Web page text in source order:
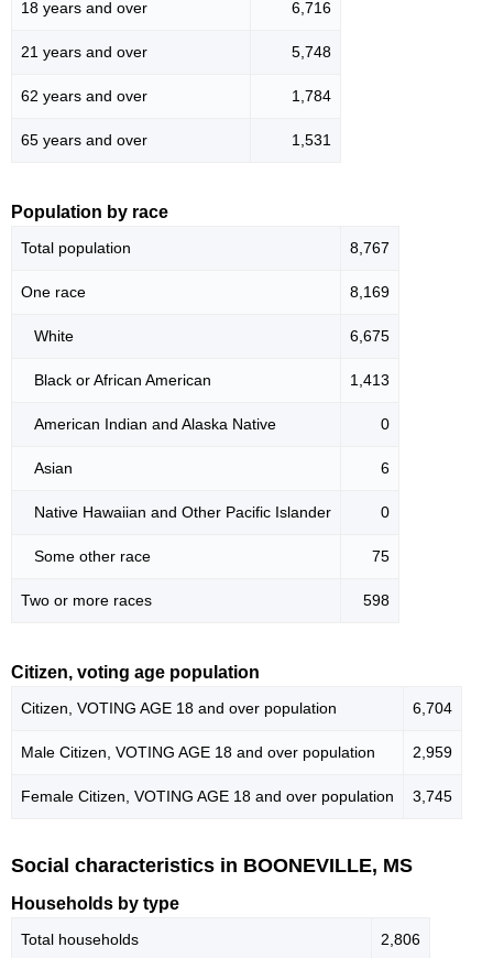
18 years and over 6,716
21 years and over 5,748
62 years and over 1,784
65 years and over 1,531
Population by race
Total population 8,767
One race 8,169
White 6,675
Black or African American 1,413
American Indian and Alaska Native 0
Asian 6
Native Hawaiian and Other Pacific Islander 0
Some other race 75
Two or more races 598
Citizen, voting age population
Citizen, VOTING AGE 18 and over population 6,704
Male Citizen, VOTING AGE 18 and over population 2,959
Female Citizen, VOTING AGE 18 and over population 3,745
Social characteristics in BOONEVILLE, MS
Households by type
Total households 2,806